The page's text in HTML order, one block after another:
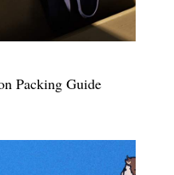
Packing Guide